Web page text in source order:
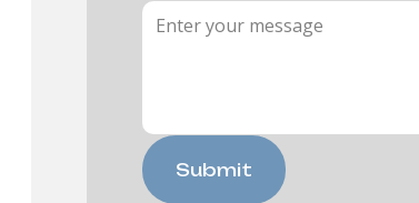
Submit